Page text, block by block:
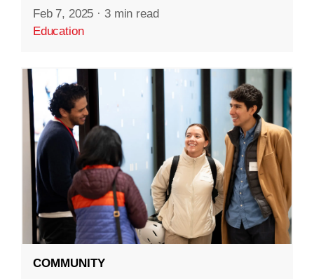
Feb 7, 2025 · 3 min read
Education
COMMUNITY